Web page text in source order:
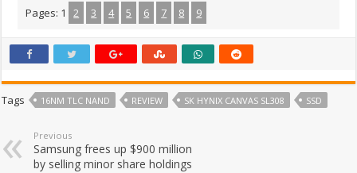
Pages: 1 2 3 4 5 6 7 8 9
Tags 16NM TLC NAND REVIEW SK HYNIX CANVAS SL308 SSD
Previous
Samsung frees up $900 million
by selling minor share holdings